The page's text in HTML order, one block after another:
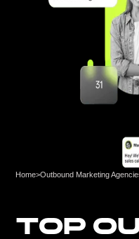
Home>Outbound Marketing
TOP